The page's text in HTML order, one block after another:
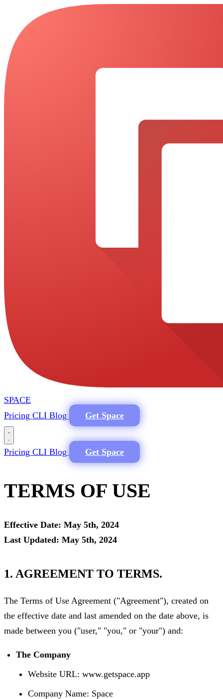
SPACE
Pricing CLI Blog Get Space
Pricing CLI Blog Get Space
TERMS OF USE
Effective Date: May 5th, 2024
Last Updated: May 5th, 2024
1. AGREEMENT TO TERMS.
The Terms of Use Agreement ("Agreement"), created on
the effective date and last amended on the date above, is
made between you ("user," "you," or "your") and:
The Company
Website URL: www.getspace.app
Company Name: Space